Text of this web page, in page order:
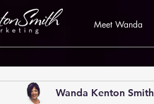
Meet Wanda
Wanda Kenton Smith